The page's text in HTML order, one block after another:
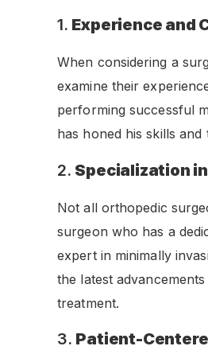
1. Experience and
When considering a
examine their
performing successful
has honed his skills
2. Specialization
Not all orthopedic
surgeon who has a
expert in minimally
the latest
treatment.
3. Patient-